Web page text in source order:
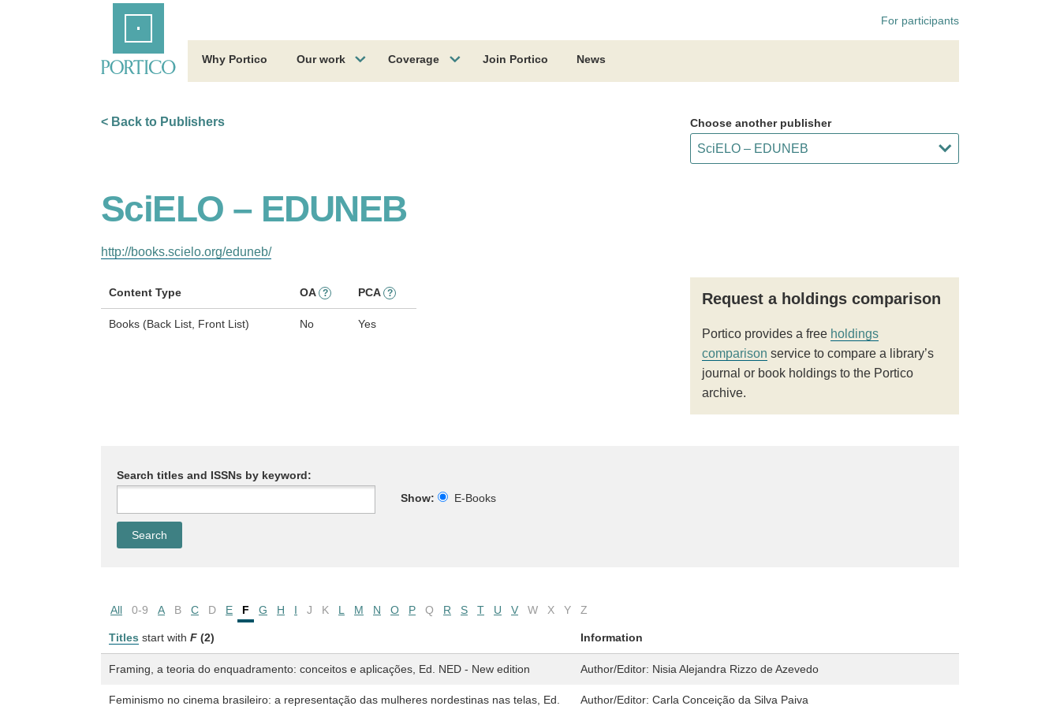
For participants
Why Portico Our work Coverage Join Portico News
< Back to Publishers Choose another publisher
SciELO – EDUNEB
http://books.scielo.org/eduneb/
Content Type OA ? PCA ?
Books (Back List, Front List) No Yes
Request a holdings comparison
Portico provides a free holdings
comparison service to compare a library’s
journal or book holdings to the Portico
archive.
Search titles and ISSNs by keyword:
Show:
E-Books
All 0-9 A B C D E F G H I J K L M N O P Q R S T U V W X Y Z
Titles start with F (2) Information
Framing, a teoria do enquadramento: conceitos e aplicações, Ed. NED - New edition Author/Editor: Nisia Alejandra Rizzo de Azevedo
Feminismo no cinema brasileiro: a representação das mulheres nordestinas nas telas, Ed. Author/Editor: Carla Conceição da Silva Paiva